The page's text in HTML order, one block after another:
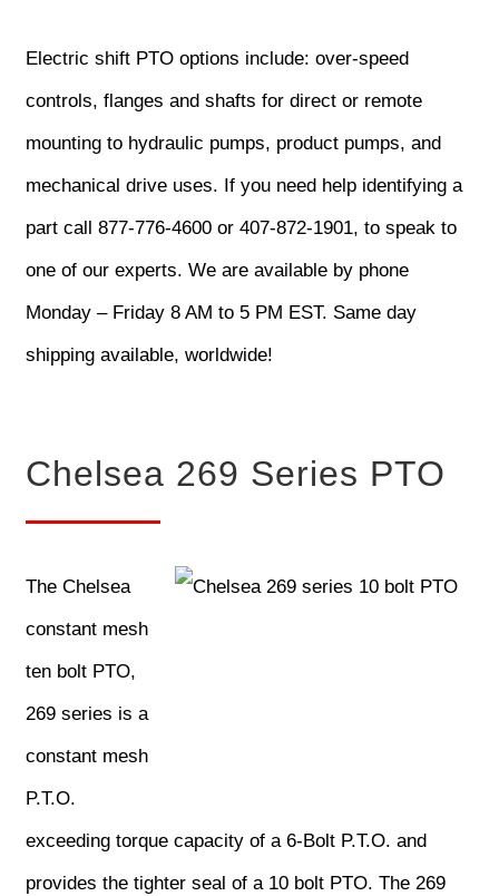
Electric shift PTO options include: over-speed
controls, flanges and shafts for direct or remote
mounting to hydraulic pumps, product pumps, and
mechanical drive uses. If you need help identifying a
part call 877-776-4600 or 407-872-1901, to speak to
one of our experts. We are available by phone
Monday – Friday 8 AM to 5 PM EST. Same day
shipping available, worldwide!
Chelsea 269 Series PTO
The Chelsea
constant mesh
ten bolt PTO,
269 series is a
constant mesh
P.T.O.
exceeding torque capacity of a 6-Bolt P.T.O. and
provides the tighter seal of a 10 bolt PTO. The 269